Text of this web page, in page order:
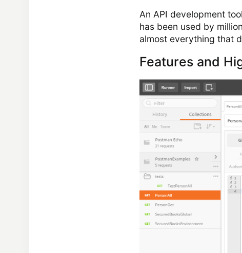
An API development
has been used by
almost everything that
Features and